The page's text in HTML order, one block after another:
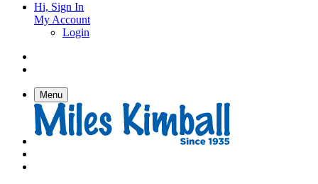
Hi, Sign In
My Account
Login
Menu